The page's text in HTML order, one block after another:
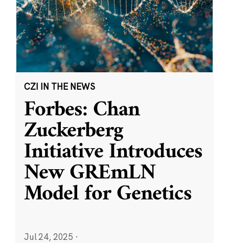
CZI IN THE NEWS
Forbes: Chan
Zuckerberg
Initiative Introduces
New GREmLN
Model for Genetics
Jul 24, 2025 ·